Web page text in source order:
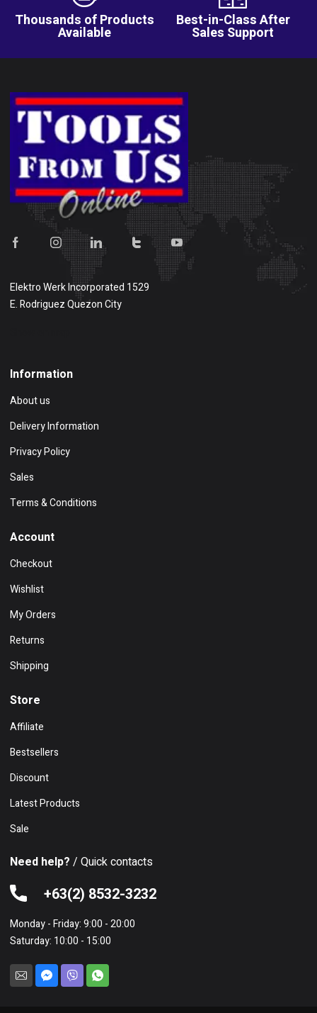
Thousands of Products
Available
Best-in-Class After
Sales Support
Elektro Werk Incorporated 1529
E. Rodriguez Quezon City
Information
About us
Delivery Information
Privacy Policy
Sales
Terms & Conditions
Account
Checkout
Wishlist
My Orders
Returns
Shipping
Store
Affiliate
Bestsellers
Discount
Latest Products
Sale
Need help? / Quick contacts
+63(2) 8532-3232
Monday - Friday: 9:00 - 20:00
Saturday: 10:00 - 15:00